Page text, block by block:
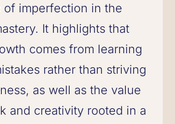
of imperfection in the
It highlights that
comes from learning
rather than striving
as well as the value
and creativity rooted in a